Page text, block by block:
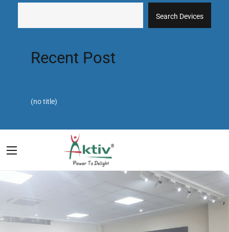
Search Devices
Recent Post
(no title)